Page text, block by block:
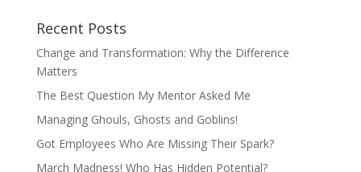
Recent Posts
Change and Transformation: Why the Difference
Matters
The Best Question My Mentor Asked Me
Managing Ghouls, Ghosts and Goblins!
Got Employees Who Are Missing Their Spark?
March Madness! Who Has Hidden Potential?